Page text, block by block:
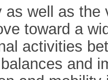
as well as the
toward a
activities
and